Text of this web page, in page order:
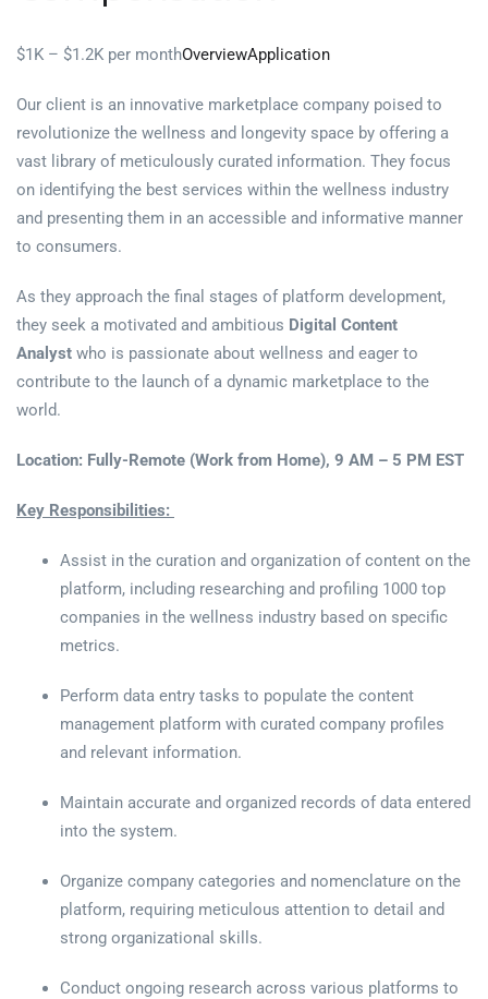
$1K – $1.2K per monthOverviewApplication
Our client is an innovative marketplace company poised to
revolutionize the wellness and longevity space by offering a
vast library of meticulously curated information. They focus
on identifying the best services within the wellness industry
and presenting them in an accessible and informative manner
to consumers.
As they approach the final stages of platform development,
they seek a motivated and ambitious Digital Content
Analyst who is passionate about wellness and eager to
contribute to the launch of a dynamic marketplace to the
world.
Location: Fully-Remote (Work from Home), 9 AM – 5 PM EST
Key Responsibilities:
Assist in the curation and organization of content on the
platform, including researching and profiling 1000 top
companies in the wellness industry based on specific
metrics.
Perform data entry tasks to populate the content
management platform with curated company profiles
and relevant information.
Maintain accurate and organized records of data entered
into the system.
Organize company categories and nomenclature on the
platform, requiring meticulous attention to detail and
strong organizational skills.
Conduct ongoing research across various platforms to